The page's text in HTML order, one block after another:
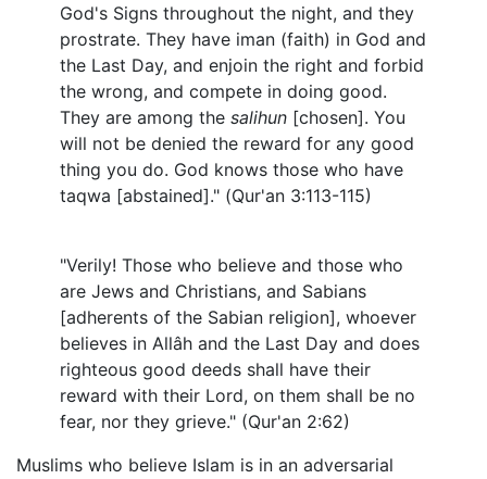
God's Signs throughout the night, and they
prostrate. They have iman (faith) in God and
the Last Day, and enjoin the right and forbid
the wrong, and compete in doing good.
They are among the salihun [chosen]. You
will not be denied the reward for any good
thing you do. God knows those who have
taqwa [abstained]." (Qur'an 3:113-115)
"Verily! Those who believe and those who
are Jews and Christians, and Sabians
[adherents of the Sabian religion], whoever
believes in Allâh and the Last Day and does
righteous good deeds shall have their
reward with their Lord, on them shall be no
fear, nor they grieve." (Qur'an 2:62)
Muslims who believe Islam is in an adversarial